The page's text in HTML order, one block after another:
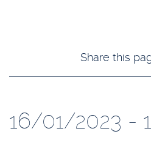
Share this
16/01/2023 -